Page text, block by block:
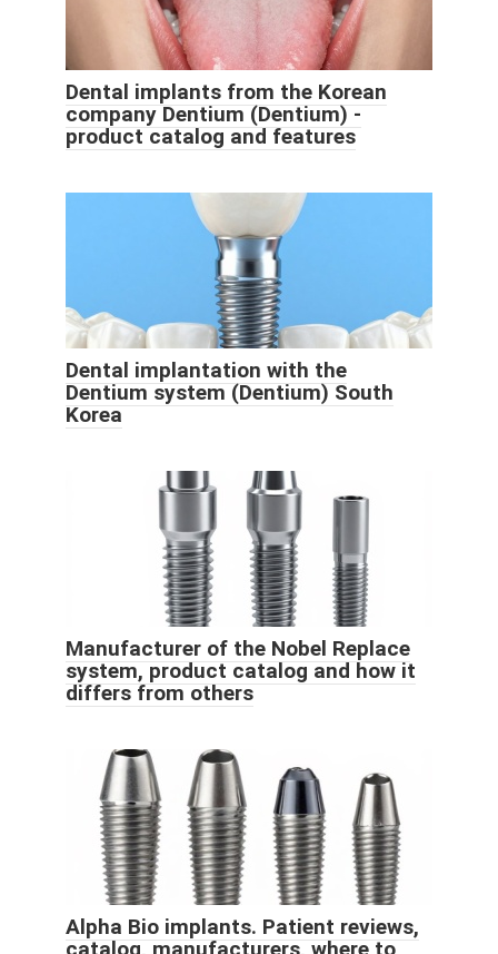
Dental implants from the Korean
company Dentium (Dentium) -
product catalog and features
Dental implantation with the
Dentium system (Dentium) South
Korea
Manufacturer of the Nobel Replace
system, product catalog and how it
differs from others
Alpha Bio implants. Patient reviews,